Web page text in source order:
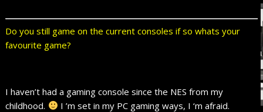
Do you still game on the current consoles if so whats your
favourite game?
I haven’t had a gaming console since the NES from my
childhood.
I ’m set in my PC gaming ways, I ‘m afraid.